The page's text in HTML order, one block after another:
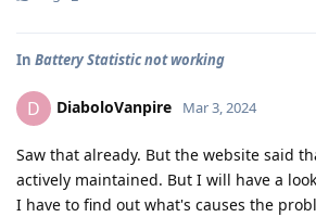
In Battery Statistic not working
D DiaboloVanpire Mar 3, 2024
Saw that already. But the website said
actively maintained. But I will have a
I have to find out what's causes the